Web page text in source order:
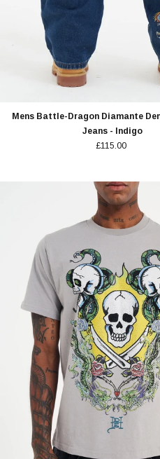
Mens Battle-Dragon Diamante
Jeans - Indigo
£115.00